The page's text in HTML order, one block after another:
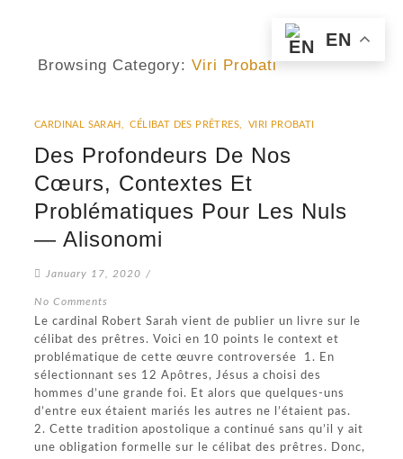
Browsing Category: Viri Probati
CARDINAL SARAH CÉLIBAT DES PRÊTRES VIRI PROBATI
Des Profondeurs De Nos
Cœurs, Contextes Et
Problématiques Pour Les Nuls
— Alisonomi
January 17, 2020 /
No Comments
Le cardinal Robert Sarah vient de publier un livre sur le
célibat des prêtres. Voici en 10 points le context et
problématique de cette œuvre controversée 1. En
sélectionnant ses 12 Apôtres, Jésus a choisi des
hommes d’une grande foi. Et alors que quelques-uns
d’entre eux étaient mariés les autres ne l’étaient pas.
2. Cette tradition apostolique a continué sans qu’il y ait
une obligation formelle sur le célibat des prêtres. Donc,
EN